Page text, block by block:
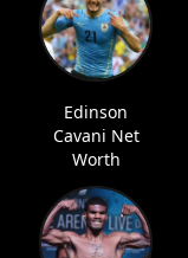
Edinson
Cavani Net
Worth